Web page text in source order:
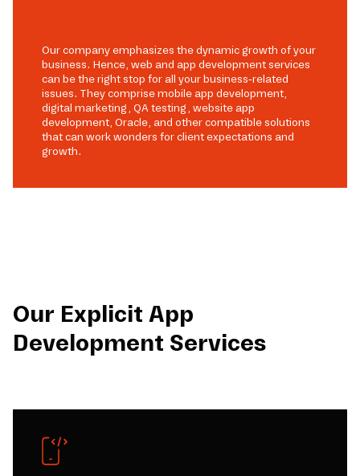
Our company emphasizes the dynamic growth of your
business. Hence, web and app development services
can be the right stop for all your business-related
issues. They comprise mobile app development,
digital marketing, QA testing, website app
development, Oracle, and other compatible solutions
that can work wonders for client expectations and
growth.
Our Explicit App
Development Services